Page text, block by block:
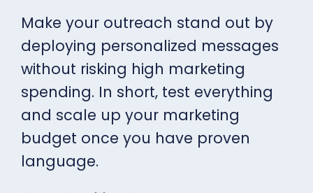
Make your outreach stand out by
deploying personalized messages
without risking high marketing
spending. In short, test everything
and scale up your marketing
budget once you have proven
language.